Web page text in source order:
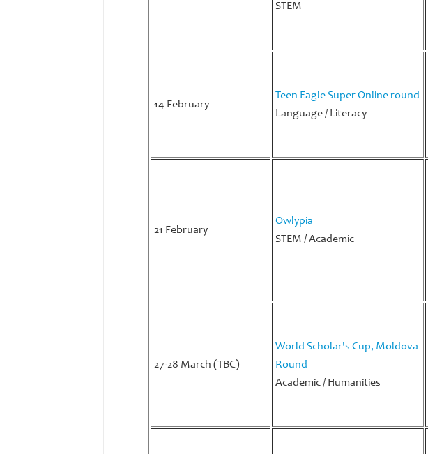
STEM
14 February
Teen Eagle Super Online round
Language / Literacy
21 February
Owlypia
STEM / Academic
27-28 March (TBC)
World Scholar's Cup, Moldova
Round
Academic / Humanities